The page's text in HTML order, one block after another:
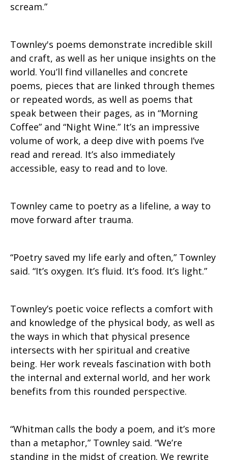
scream.”
Townley's poems demonstrate incredible skill
and craft, as well as her unique insights on the
world. You’ll find villanelles and concrete
poems, pieces that are linked through themes
or repeated words, as well as poems that
speak between their pages, as in “Morning
Coffee” and “Night Wine.” It’s an impressive
volume of work, a deep dive with poems I’ve
read and reread. It’s also immediately
accessible, easy to read and to love.
Townley came to poetry as a lifeline, a way to
move forward after trauma.
“Poetry saved my life early and often,” Townley
said. “It’s oxygen. It’s fluid. It’s food. It’s light.”
Townley’s poetic voice reflects a comfort with
and knowledge of the physical body, as well as
the ways in which that physical presence
intersects with her spiritual and creative
being. Her work reveals fascination with both
the internal and external world, and her work
benefits from this rounded perspective.
“Whitman calls the body a poem, and it’s more
than a metaphor,” Townley said. “We’re
standing in the midst of creation. We rewrite